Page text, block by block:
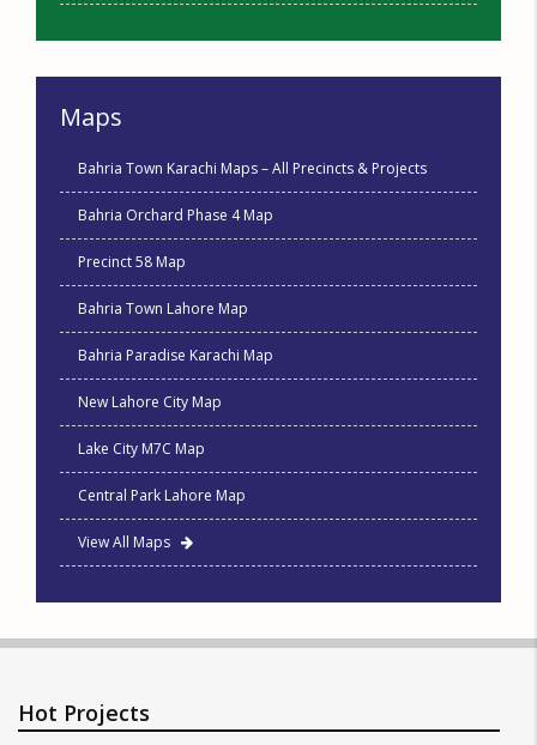
Maps
Bahria Town Karachi Maps – All Precincts & Projects
Bahria Orchard Phase 4 Map
Precinct 58 Map
Bahria Town Lahore Map
Bahria Paradise Karachi Map
New Lahore City Map
Lake City M7C Map
Central Park Lahore Map
View All Maps
Hot Projects